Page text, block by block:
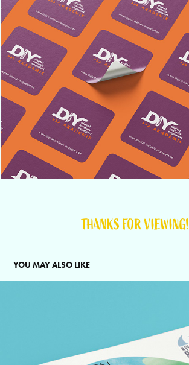
THANKS FOR VIEWING!
YOU MAY ALSO LIKE